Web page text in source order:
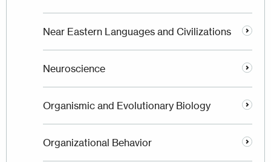
Near Eastern Languages and Civilizations
Neuroscience
Organismic and Evolutionary Biology
Organizational Behavior